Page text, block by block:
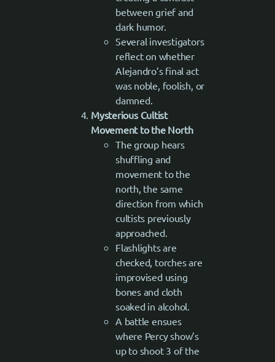
between grief and
dark humor.
Several investigators
reflect on whether
Alejandro’s final act
was noble, foolish, or
damned.
Mysterious Cultist
Movement to the North
The group hears
shuffling and
movement to the
north, the same
direction from which
cultists previously
approached.
Flashlights are
checked, torches are
improvised using
bones and cloth
soaked in alcohol.
A battle ensues
where Percy show’s
up to shoot 3 of the